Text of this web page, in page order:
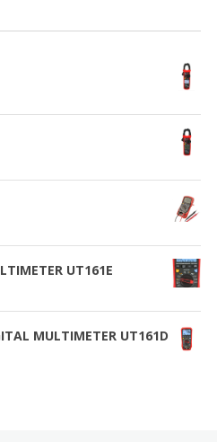
UT161E
MULTIMETER UT161D